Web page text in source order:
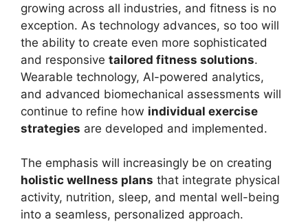
growing across all industries, and fitness is no
exception. As technology advances, so too will
the ability to create even more sophisticated
and responsive tailored fitness solutions.
Wearable technology, AI-powered analytics,
and advanced biomechanical assessments will
continue to refine how individual exercise
strategies are developed and implemented.
The emphasis will increasingly be on creating
holistic wellness plans that integrate physical
activity, nutrition, sleep, and mental well-being
into a seamless, personalized approach.